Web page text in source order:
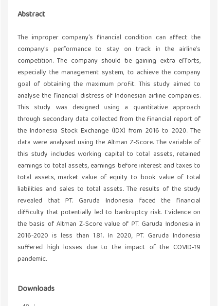
Abstract
The improper company’s financial condition can affect the
company’s performance to stay on track in the airline’s
competition. The company should be gaining extra efforts,
especially the management system, to achieve the company
goal of obtaining the maximum profit. This study aimed to
analyse the financial distress of Indonesian airline companies.
This study was designed using a quantitative approach
through secondary data collected from the financial report of
the Indonesia Stock Exchange (IDX) from 2016 to 2020. The
data were analysed using the Altman Z-Score. The variable of
this study includes working capital to total assets, retained
earnings to total assets, earnings before interest and taxes to
total assets, market value of equity to book value of total
liabilities and sales to total assets. The results of the study
revealed that PT. Garuda Indonesia faced the financial
difficulty that potentially led to bankruptcy risk. Evidence on
the basis of Altman Z-Score value of PT. Garuda Indonesia in
2016-2020 is less than 1.81. In 2020, PT. Garuda Indonesia
suffered high losses due to the impact of the COVID-19
pandemic.
Downloads